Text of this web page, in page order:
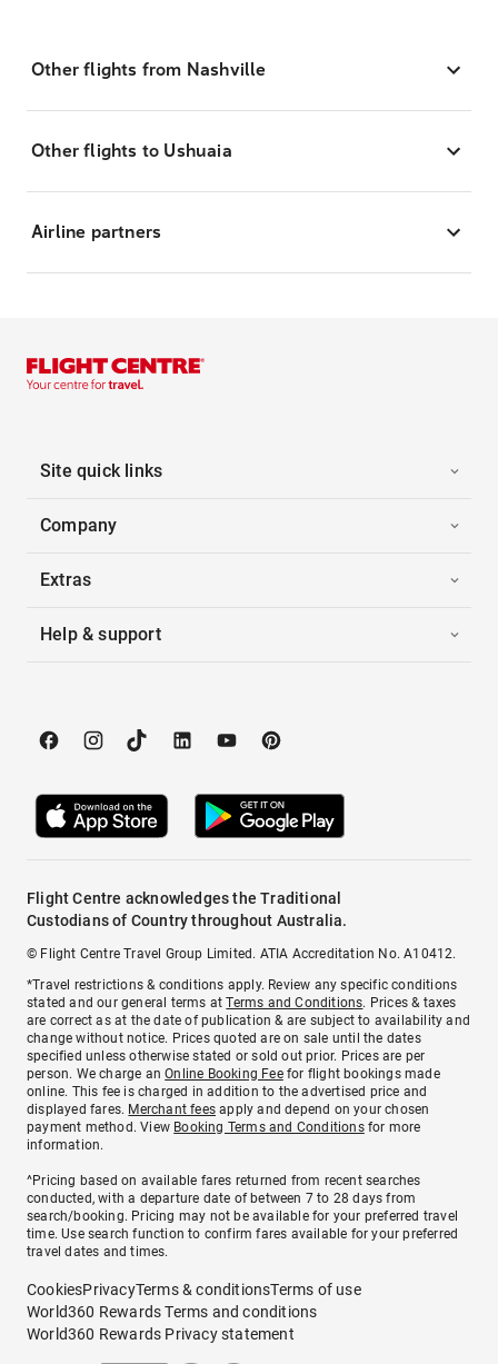
Other flights from Nashville
Other flights to Ushuaia
Airline partners
Site quick links
Company
Extras
Help & support
Flight Centre acknowledges the Traditional
Custodians of Country throughout Australia.
© Flight Centre Travel Group Limited. ATIA Accreditation No. A10412.
*Travel restrictions & conditions apply. Review any specific conditions
stated and our general terms atTerms and Conditions. Prices & taxes
are correct as at the date of publication & are subject to availability and
change without notice. Prices quoted are on sale until the dates
specified unless otherwise stated or sold out prior. Prices are per
person. We charge anOnline Booking Feefor flight bookings made
online. This fee is charged in addition to the advertised price and
displayed fares. Merchant fees apply and depend on your chosen
payment method. View Booking Terms and Conditionsfor more
information.
^Pricing based on available fares returned from recent searches
conducted, with a departure date of between 7 to 28 days from
search/booking. Pricing may not be available for your preferred travel
time. Use search function to confirm fares available for your preferred
travel dates and times.
CookiesPrivacyTerms & conditionsTerms of use
World360 Rewards Terms and conditions
World360 Rewards Privacy statement